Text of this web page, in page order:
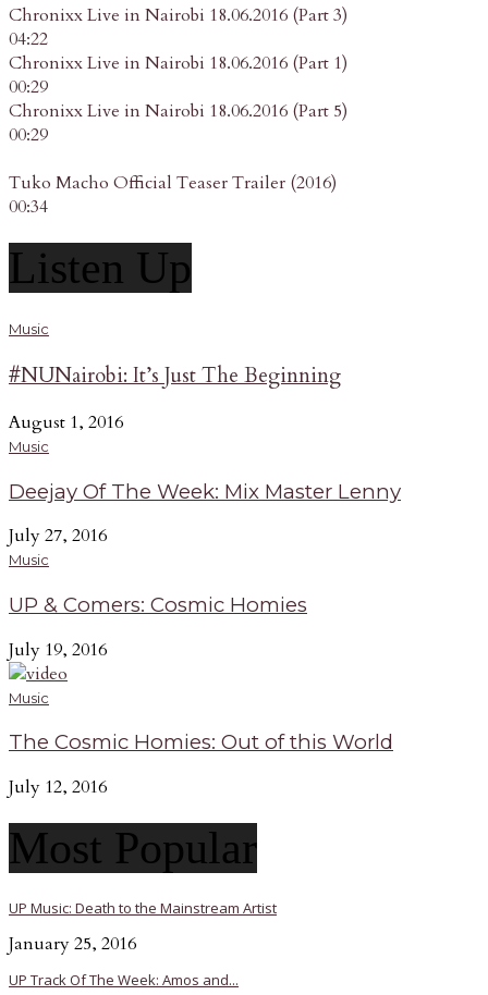
Chronixx Live in Nairobi 18.06.2016 (Part 3)
04:22
Chronixx Live in Nairobi 18.06.2016 (Part 1)
00:29
Chronixx Live in Nairobi 18.06.2016 (Part 5)
00:29
Tuko Macho Official Teaser Trailer (2016)
00:34
Listen Up
Music
#NUNairobi: It’s Just The Beginning
August 1, 2016
Music
Deejay Of The Week: Mix Master Lenny
July 27, 2016
Music
UP & Comers: Cosmic Homies
July 19, 2016
Music
The Cosmic Homies: Out of this World
July 12, 2016
Most Popular
UP Music: Death to the Mainstream Artist
January 25, 2016
UP Track Of The Week: Amos and...